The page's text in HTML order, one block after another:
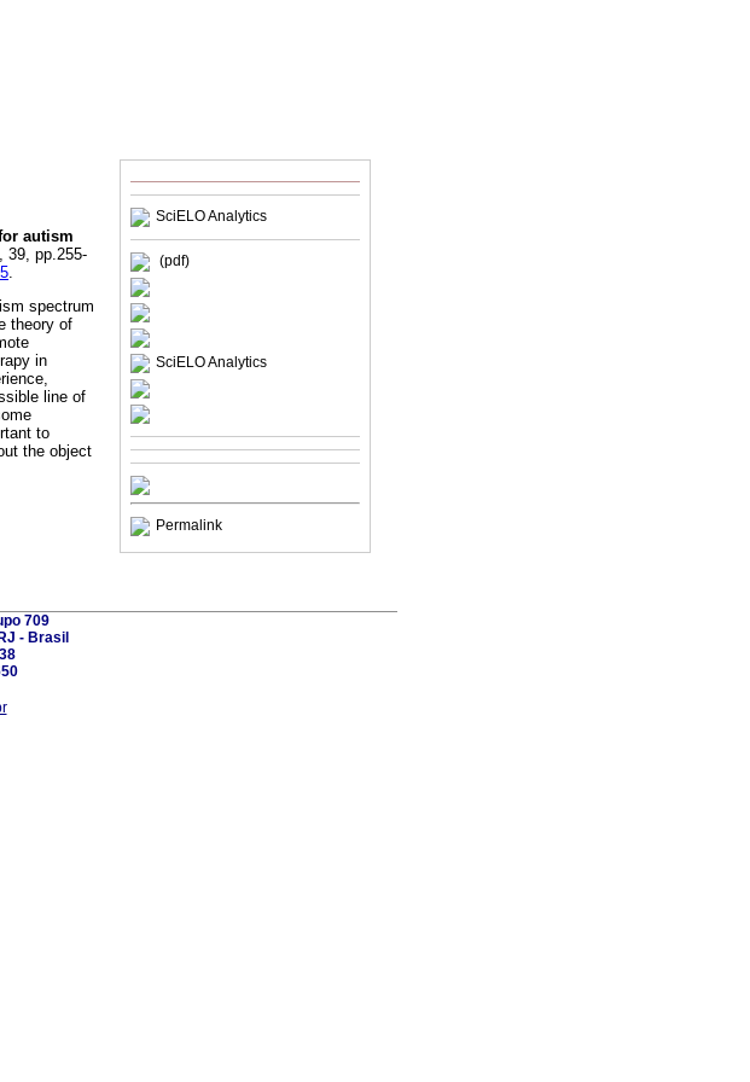
SciELO Analytics
(pdf)
SciELO Analytics
Permalink
autism
39, pp.255-
spectrum
theory of
in
line of
to
the object
709
- Brasil